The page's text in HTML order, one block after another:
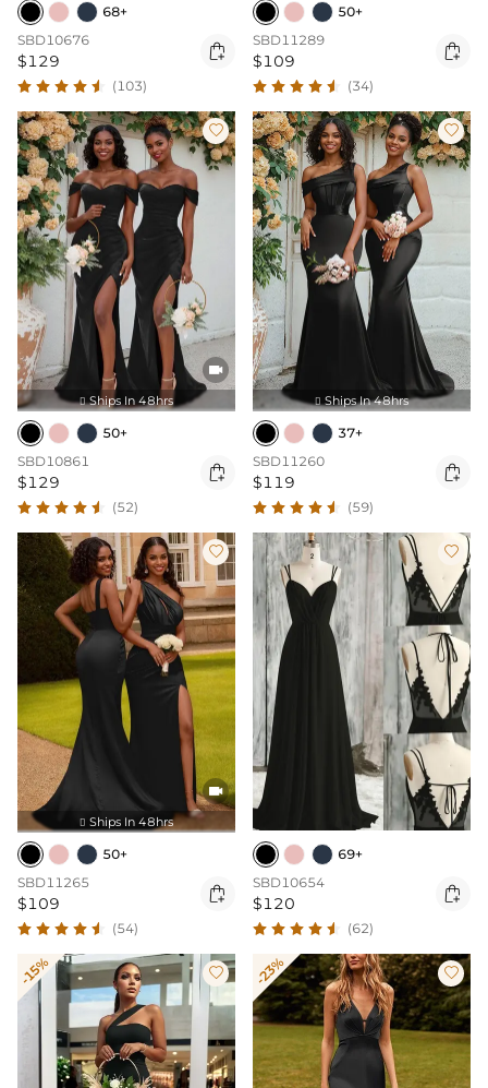
68+
SBD10676
$129 
(103)
50+
SBD11289
$109 
(34)


 Ships In 48hrs
50+
SBD10861
$129 
(52)

 Ships In 48hrs
37+
SBD11260
$119 
(59)


 Ships In 48hrs
50+
SBD11265
$109 
(54)

69+
SBD10654
$120 
(62)
-15%  -23% 